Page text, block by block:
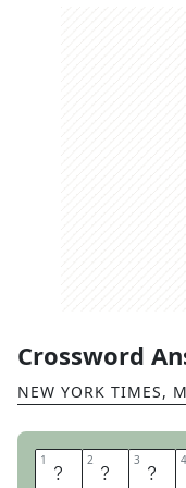
Crossword
NEW YORK TIMES,
1 U 2 C 3 L 4